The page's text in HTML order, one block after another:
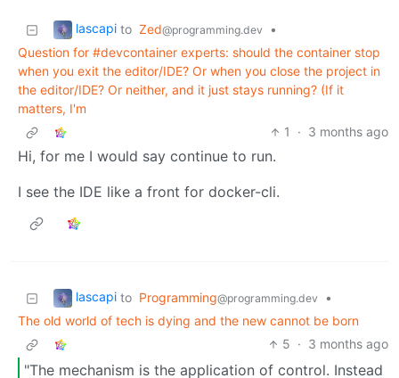
lascapi to Zed@programming.dev
•
Question for #devcontainer experts: should the container stop
when you exit the editor/IDE? Or when you close the project in
the editor/IDE? Or neither, and it just stays running? (If it
matters, I'm
1
· 3 months ago
Hi, for me I would say continue to run.
I see the IDE like a front for docker-cli.
lascapi to Programming@programming.dev
•
The old world of tech is dying and the new cannot be born
5 · 3 months ago
"The mechanism is the application of control. Instead